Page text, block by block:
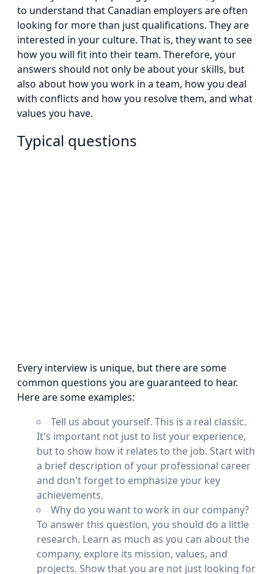
to understand that Canadian employers are often
looking for more than just qualifications. They are
interested in your culture. That is, they want to see
how you will fit into their team. Therefore, your
answers should not only be about your skills, but
also about how you work in a team, how you deal
with conflicts and how you resolve them, and what
values you have.
Typical questions
Every interview is unique, but there are some
common questions you are guaranteed to hear.
Here are some examples:
Tell us about yourself. This is a real classic.
It's important not just to list your experience,
but to show how it relates to the job. Start with
a brief description of your professional career
and don't forget to emphasize your key
achievements.
Why do you want to work in our company?
To answer this question, you should do a little
research. Learn as much as you can about the
company, explore its mission, values, and
projects. Show that you are not just looking for